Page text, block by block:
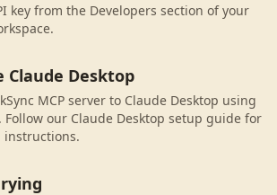
key from the Developers section of your
Claude Desktop
MCP server to Claude Desktop using
Follow our Claude Desktop setup guide for
instructions.